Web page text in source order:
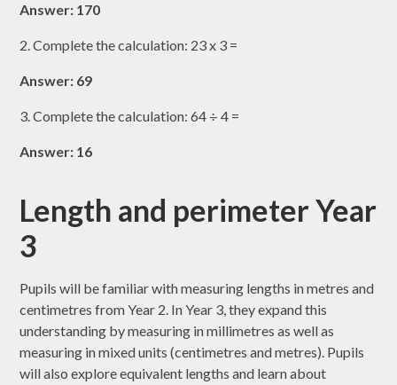
Answer: 170
2. Complete the calculation: 23 x 3 =
Answer: 69
3. Complete the calculation: 64 ÷ 4 =
Answer: 16
Length and perimeter Year
3
Pupils will be familiar with measuring lengths in metres and
centimetres from Year 2. In Year 3, they expand this
understanding by measuring in millimetres as well as
measuring in mixed units (centimetres and metres). Pupils
will also explore equivalent lengths and learn about